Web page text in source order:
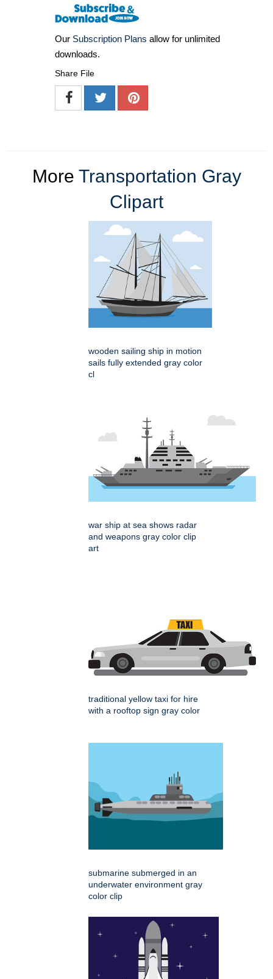
Our Subscription Plans allow for unlimited
downloads.
Share File
More Transportation Gray
Clipart
wooden sailing ship in motion
sails fully extended gray color
cl
war ship at sea shows radar
and weapons gray color clip
art
traditional yellow taxi for hire
with a rooftop sign gray color
submarine submerged in an
underwater environment gray
color clip